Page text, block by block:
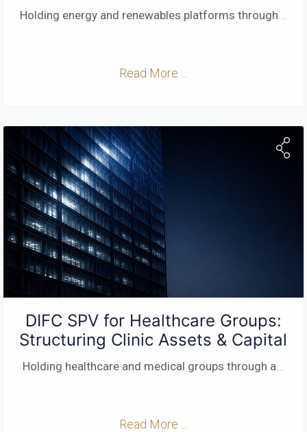
Holding energy and renewables platforms through...
Read More ...
DIFC SPV for Healthcare Groups:
Structuring Clinic Assets & Capital
Holding healthcare and medical groups through a
Read More ...